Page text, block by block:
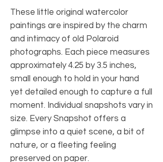
These little original watercolor
paintings are inspired by the charm
and intimacy of old Polaroid
photographs. Each piece measures
approximately 4.25 by 3.5 inches,
small enough to hold in your hand
yet detailed enough to capture a full
moment. Individual snapshots vary in
size. Every Snapshot offers a
glimpse into a quiet scene, a bit of
nature, or a fleeting feeling
preserved on paper.